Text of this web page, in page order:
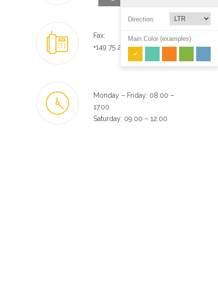
Fax:
+149 75 23 222 35
Monday – Friday: 08.00 –
17.00
Saturday: 09.00 – 12.00
Direction:
Main Color (examples)